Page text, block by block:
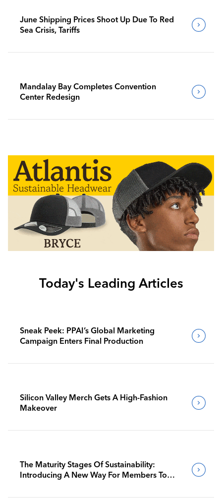
June Shipping Prices Shoot Up Due To Red
Sea Crisis, Tariffs
Mandalay Bay Completes Convention
Center Redesign
Today's Leading Articles
Sneak Peek: PPAI’s Global Marketing
Campaign Enters Final Production
Silicon Valley Merch Gets A High-Fashion
Makeover
The Maturity Stages Of Sustainability:
Introducing A New Way For Members To